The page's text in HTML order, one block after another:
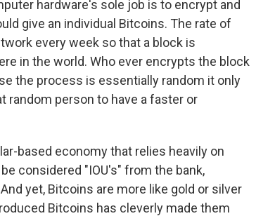
hardware's sole job is to encrypt and
give an individual Bitcoins. The rate of
every week so that a block is
in the world. Who ever encrypts the block
the process is essentially random it only
random person to have a faster or
based economy that relies heavily on
considered "IOU's" from the bank,
yet, Bitcoins are more like gold or silver
Bitcoins has cleverly made them